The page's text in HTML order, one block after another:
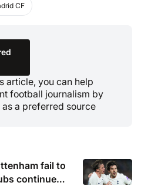
CF
article, you can help
football journalism by
as a preferred source
fail to
continue